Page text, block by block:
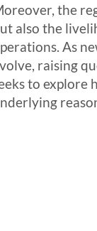
the
also the
As
raising
to explore